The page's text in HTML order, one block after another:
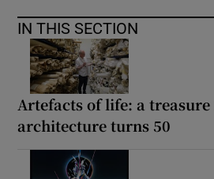
IN THIS SECTION
Artefacts of life: a treasure
architecture turns 50